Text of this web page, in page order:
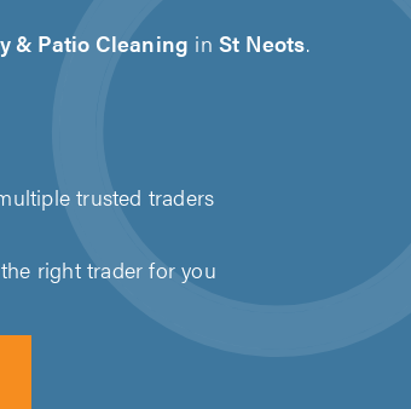
& Patio Cleaning inSt Neots.
trusted traders
right trader for you